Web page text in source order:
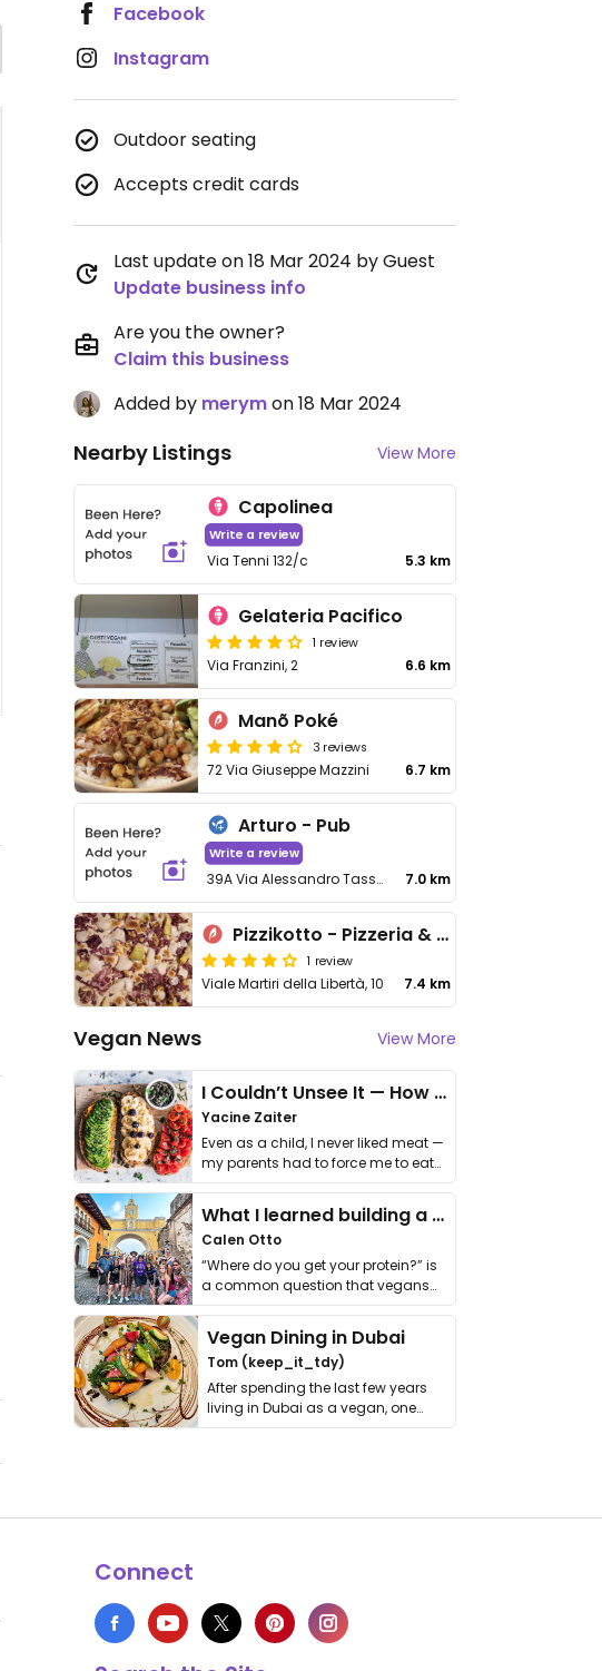
Facebook
Instagram
Outdoor seating
Accepts credit cards
Last update on 18 Mar 2024 by Guest
Update business info
Are you the owner?
Claim this business
Added by merymon 18 Mar 2024
Nearby Listings View More
Capolinea
Write a review
Via Tenni 132/c 5.3 km
Gelateria Pacifico
1 review
Via Franzini, 2 6.6 km
Manõ Poké
3 reviews
72 Via Giuseppe Mazzini 6.7 km
Arturo - Pub
Write a review
39A Via Alessandro Tassoni 7.0 km
Pizzikotto - Pizzeria & Lifferia - Scandiano
1 review
Viale Martiri della Libertà, 10 7.4 km
Vegan News View More
I Couldn’t Unsee It — How Thailand Turned My Beliefs Into Action⁠
Yacine Zaiter
Even as a child, I never liked meat —
my parents had to force me to eat
it. I …
What I learned building a queer vegan travel brand
Calen Otto
“Where do you get your protein?” is
a common question that vegans
get asked. …
Vegan Dining in Dubai
Tom (keep_it_tdy)
After spending the last few years
living in Dubai as a vegan, one
thing has …
Connect